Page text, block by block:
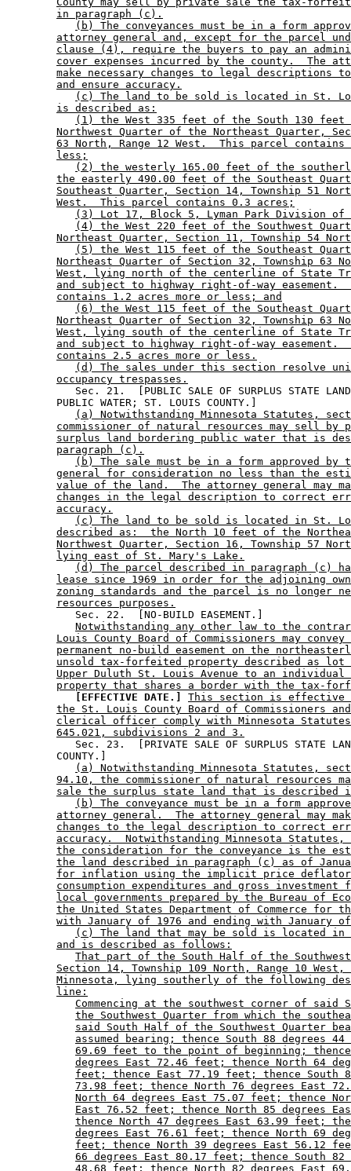
in paragraph (c).
(b) The conveyances must be in a form
attorney general and, except for the parcel
clause (4), require the buyers to pay an
cover expenses incurred by the county.  The
make necessary changes to legal descriptions
and ensure accuracy.
(c) The land to be sold is located in St.
is described as:
(1) the West 335 feet of the South 130
Northwest Quarter of the Northeast Quarter,
63 North, Range 12 West.  This parcel contains
less;
(2) the westerly 165.00 feet of the
the easterly 490.00 feet of the Southeast
Southeast Quarter, Section 14, Township 51
West.  This parcel contains 0.3 acres;
(3) Lot 17, Block 5, Lyman Park Division of
(4) the West 220 feet of the Southwest
Northeast Quarter, Section 11, Township 54
(5) the West 115 feet of the Southeast
Northeast Quarter of Section 32, Township 63
West, lying north of the centerline of State
and subject to highway right-of-way easement.
contains 1.2 acres more or less; and
(6) the West 115 feet of the Southeast
Northeast Quarter of Section 32, Township 63
West, lying south of the centerline of State
and subject to highway right-of-way easement.
contains 2.5 acres more or less.
(d) The sales under this section resolve
occupancy trespasses.
Sec. 21.  [PUBLIC SALE OF SURPLUS STATE
        PUBLIC WATER; ST. LOUIS COUNTY.]
(a) Notwithstanding Minnesota Statutes,
commissioner of natural resources may sell by
surplus land bordering public water that is
paragraph (c).
(b) The sale must be in a form approved by
general for consideration no less than the
value of the land.  The attorney general may
changes in the legal description to correct
accuracy.
(c) The land to be sold is located in St.
described as:  the North 10 feet of the
Northwest Quarter, Section 16, Township 57
lying east of St. Mary's Lake.
(d) The parcel described in paragraph (c)
lease since 1969 in order for the adjoining
zoning standards and the parcel is no longer
resources purposes.
           Sec. 22.  [NO-BUILD EASEMENT.]
Notwithstanding any other law to the
Louis County Board of Commissioners may
permanent no-build easement on the
unsold tax-forfeited property described as
Upper Duluth St. Louis Avenue to an
property that shares a border with the tax-
[EFFECTIVE DATE.]
This section is effective
the St. Louis County Board of Commissioners
clerical officer comply with Minnesota
645.021, subdivisions 2 and 3.
Sec. 23.  [PRIVATE SALE OF SURPLUS STATE
        COUNTY.]
(a) Notwithstanding Minnesota Statutes,
94.10, the commissioner of natural resources
sale the surplus state land that is described
(b) The conveyance must be in a form
attorney general.  The attorney general may
changes to the legal description to correct
accuracy.  Notwithstanding Minnesota
the consideration for the conveyance is the
the land described in paragraph (c) as of
for inflation using the implicit price deflator
consumption expenditures and gross investment
local governments prepared by the Bureau of
the United States Department of Commerce for
with January of 1976 and ending with January
(c) The land that may be sold is located in
and is described as follows:
That part of the South Half of the
Section 14, Township 109 North, Range 10 West,
Minnesota, lying southerly of the following
line:
Commencing at the southwest corner of said
the Southwest Quarter from which the
said South Half of the Southwest Quarter
assumed bearing; thence South 88 degrees 44
69.69 feet to the point of beginning;
degrees East 72.46 feet; thence North 64
feet; thence East 77.19 feet; thence South
73.98 feet; thence North 76 degrees East
North 64 degrees East 75.07 feet; thence
East 76.52 feet; thence North 85 degrees
thence North 47 degrees East 63.99 feet;
degrees East 76.61 feet; thence North 69
feet; thence North 39 degrees East 56.12
66 degrees East 80.17 feet; thence South 82
48.68 feet; thence North 82 degrees East